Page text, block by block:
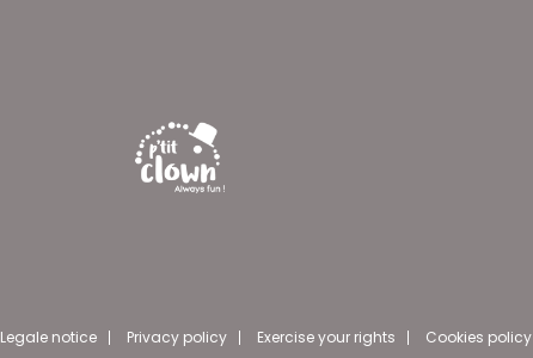
Legale notice Privacy policy Exercise your rights Cookies policy